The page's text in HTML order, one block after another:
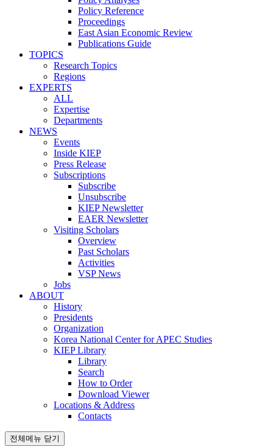
Policy Reference
Proceedings
East Asian Economic Review
Publications Guide
TOPICS
Research Topics
Regions
EXPERTS
ALL
Expertise
Departments
NEWS
Events
Inside KIEP
Press Release
Subscriptions
Subscribe
Unsubscribe
KIEP Newsletter
EAER Newsletter
Visiting Scholars
Overview
Past Scholars
Activities
VSP News
Jobs
ABOUT
History
Presidents
Organization
Korea National Center for APEC Studies
KIEP Library
Library
Search
How to Order
Download Viewer
Locations & Address
Contacts
전체메뉴 닫기